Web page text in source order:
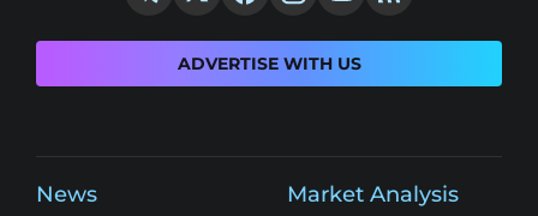
ADVERTISE WITH US
News Market Analysis